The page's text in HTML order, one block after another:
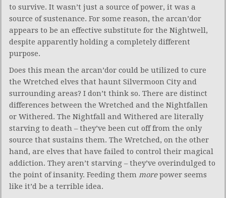
to survive. It wasn’t just a source of power, it was a
source of sustenance. For some reason, the arcan’dor
appears to be an effective substitute for the Nightwell,
despite apparently holding a completely different
purpose.
Does this mean the arcan’dor could be utilized to cure
the Wretched elves that haunt Silvermoon City and
surrounding areas? I don’t think so. There are distinct
differences between the Wretched and the Nightfallen
or Withered. The Nightfall and Withered are literally
starving to death – they’ve been cut off from the only
source that sustains them. The Wretched, on the other
hand, are elves that have failed to control their magical
addiction. They aren’t starving – they’ve overindulged to
the point of insanity. Feeding them morepower seems
like it’d be a terrible idea.